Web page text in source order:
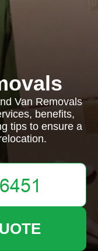
Van Removals
benefits,
tips to ensure a